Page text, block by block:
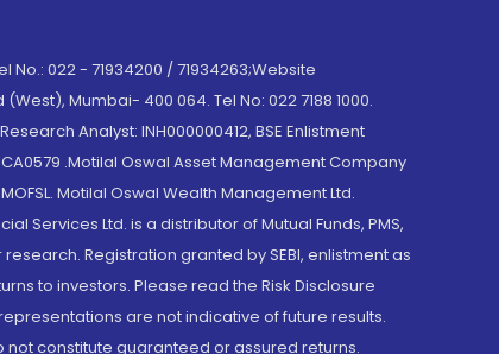
022 - 71934200 / 71934263;Website
Mumbai- 400 064. Tel No: 022 7188 1000.
Analyst: INH000000412, BSE Enlistment
CA0579 .Motilal Oswal Asset Management Company
Motilal Oswal Wealth Management Ltd.
Services Ltd. is a distributor of Mutual Funds, PMS,
Registration granted by SEBI, enlistment as
to investors. Please read the Risk Disclosure
are not indicative of future results.
constitute guaranteed or assured returns.